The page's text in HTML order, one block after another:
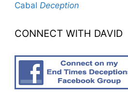
Cabal Deception
CONNECT WITH DAVID